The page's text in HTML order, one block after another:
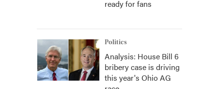
ready for fans
Politics
Analysis: House Bill 6
bribery case is driving
this year's Ohio AG